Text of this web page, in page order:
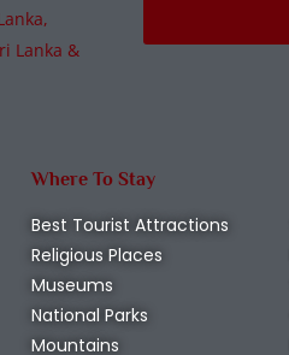
Lanka &
Where To Stay
Best Tourist Attractions
Religious Places
Museums
National Parks
Mountains